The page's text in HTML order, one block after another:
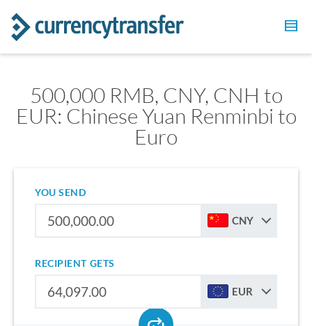
500,000 RMB, CNY, CNH to
EUR: Chinese Yuan Renminbi to
Euro
YOU SEND
CNY
RECIPIENT GETS
EUR